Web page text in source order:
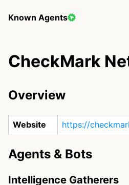
Known Agents
CheckMark
Overview
Website https://
Agents & Bots
Intelligence Gatherers